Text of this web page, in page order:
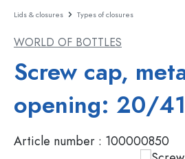
Bottles
Storage container
Tableware
Cosmetic containers
Lids & closures Types of closures
WORLD OF BOTTLES
Screw cap,
opening: 20/
Article number : 100000850